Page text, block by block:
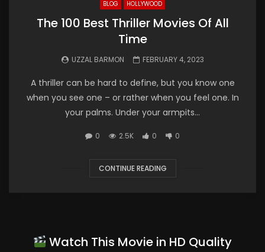
BLOG HOLLYWOOD
The 100 Best Thriller Movies Of All
Time
UZZAL BARMON FEBRUARY 4, 2023
A thriller can be hard to define, but you know one
when you see one – or rather when you feel one. In
your palms. Under your armpits...
0 2.5K 0 0
CONTINUE READING
Watch This Movie in HD Quality